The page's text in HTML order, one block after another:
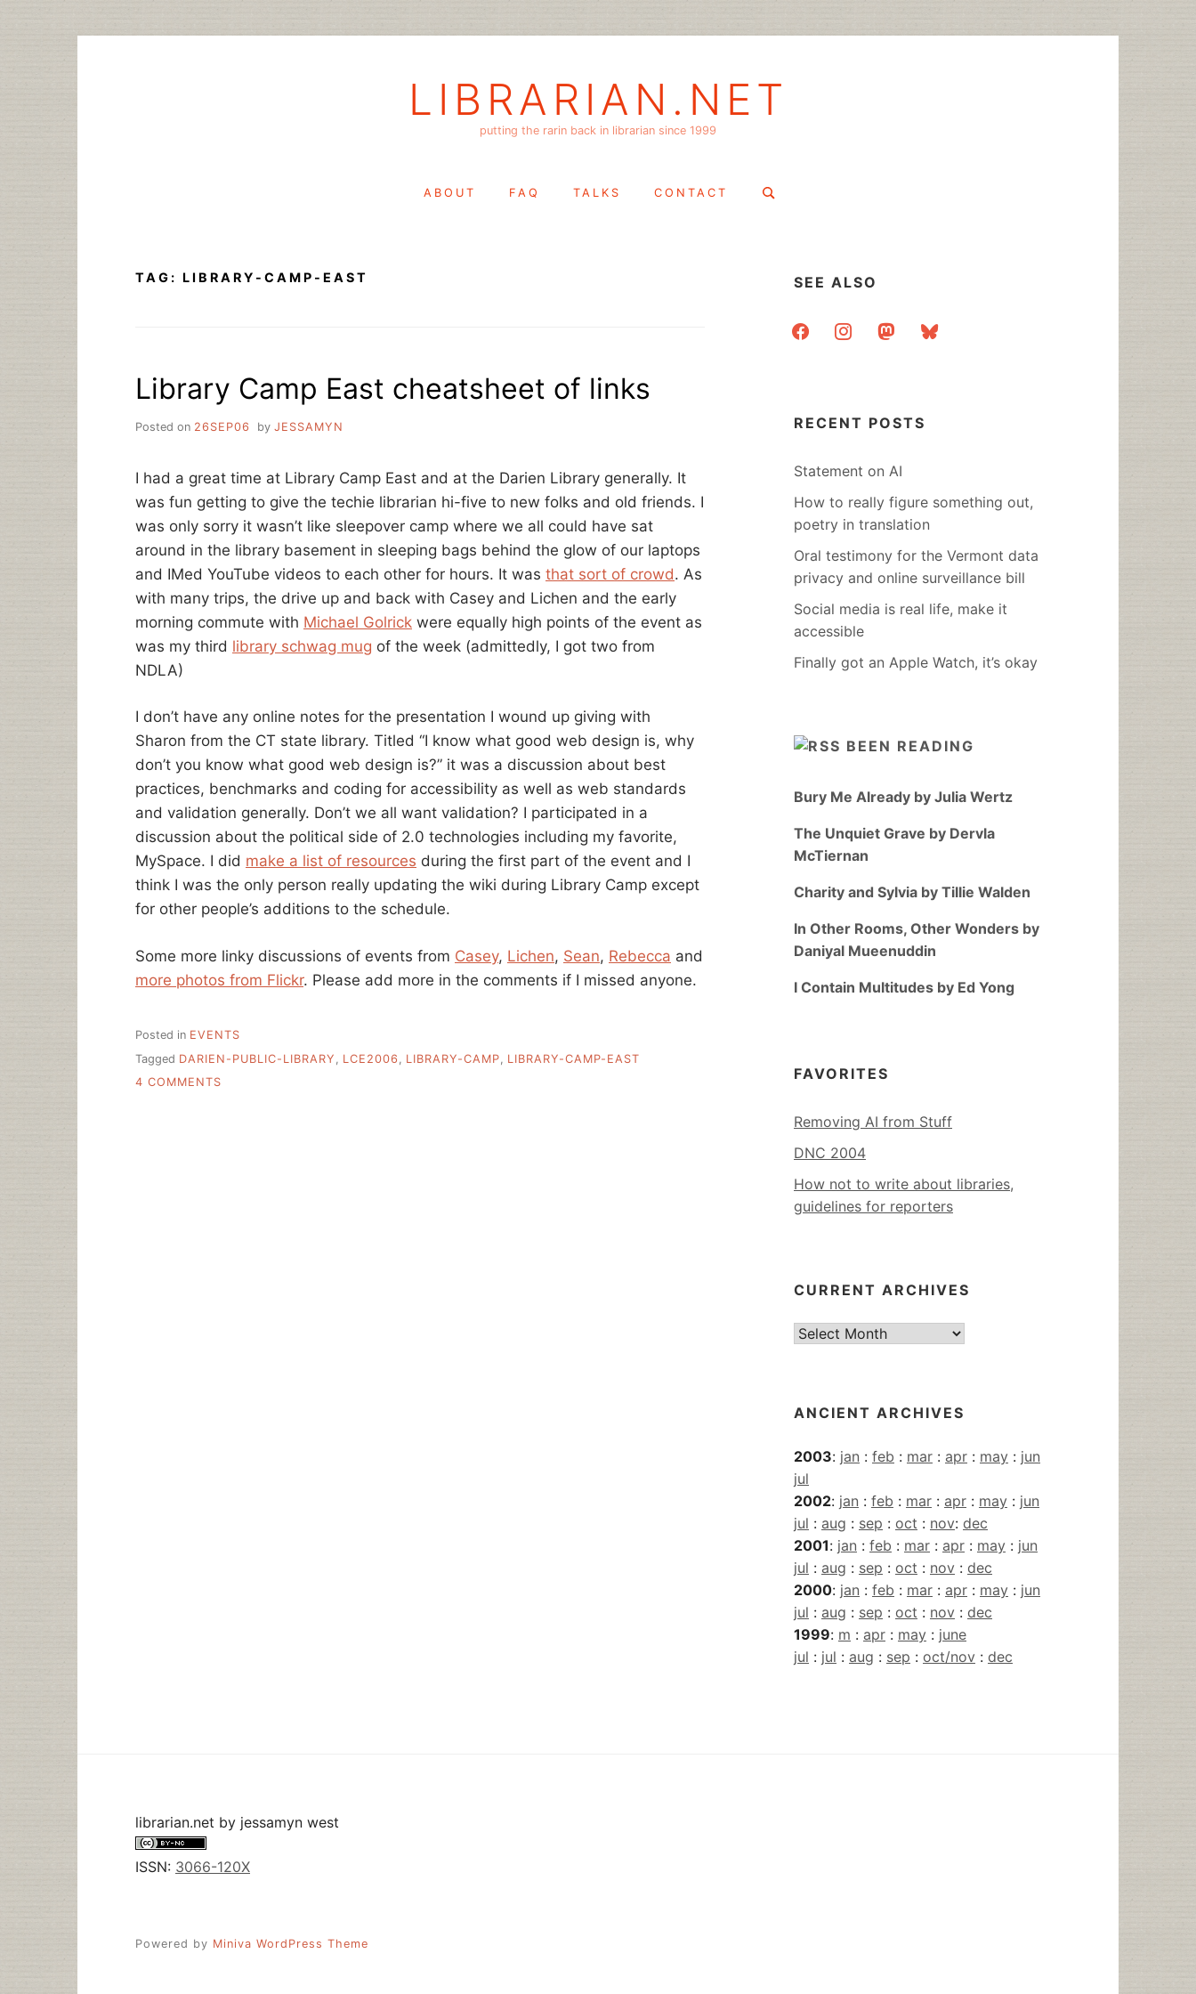
LIBRARIAN.NET
putting the rarin back in librarian since 1999
ABOUT FAQ TALKS CONTACT
Search
TAG: LIBRARY-CAMP-EAST
Library Camp East cheatsheet of links
Posted on 26SEP06 by JESSAMYN
I had a great time at Library Camp East and at the Darien Library generally. It
was fun getting to give the techie librarian hi-five to new folks and old friends. I
was only sorry it wasn’t like sleepover camp where we all could have sat
around in the library basement in sleeping bags behind the glow of our laptops
and IMed YouTube videos to each other for hours. It was that sort of crowd. As
with many trips, the drive up and back with Casey and Lichen and the early
morning commute with Michael Golrick were equally high points of the event as
was my third library schwag mug of the week (admittedly, I got two from
NDLA)
I don’t have any online notes for the presentation I wound up giving with
Sharon from the CT state library. Titled “I know what good web design is, why
don’t you know what good web design is?” it was a discussion about best
practices, benchmarks and coding for accessibility as well as web standards
and validation generally. Don’t we all want validation? I participated in a
discussion about the political side of 2.0 technologies including my favorite,
MySpace. I did make a list of resources during the first part of the event and I
think I was the only person really updating the wiki during Library Camp except
for other people’s additions to the schedule.
Some more linky discussions of events from Casey, Lichen, Sean, Rebecca and
more photos from Flickr. Please add more in the comments if I missed anyone.
Posted in EVENTS
Tagged DARIEN-PUBLIC-LIBRARY LCE2006 LIBRARY-CAMP
LIBRARY-CAMP-EAST
4 COMMENTS
SEE ALSO
facebookinstagrammastodonbluesky
RECENT POSTS
Statement on AI
How to really figure something out,
poetry in translation
Oral testimony for the Vermont data
privacy and online surveillance bill
Social media is real life, make it
accessible
Finally got an Apple Watch, it’s okay
BEEN READING
Bury Me Already by Julia Wertz
The Unquiet Grave by Dervla
McTiernan
Charity and Sylvia by Tillie Walden
In Other Rooms, Other Wonders by
Daniyal Mueenuddin
I Contain Multitudes by Ed Yong
FAVORITES
Removing AI from Stuff
DNC 2004
How not to write about libraries,
guidelines for reporters
CURRENT ARCHIVES
Current
ANCIENT ARCHIVES
2003: jan : feb : mar : apr : may : jun
jul
2002: jan : feb : mar : apr : may : jun
jul : aug : sep : oct : nov: dec
2001: jan : feb : mar : apr : may : jun
jul : aug : sep : oct : nov : dec
2000: jan : feb : mar : apr : may : jun
jul : aug : sep : oct : nov : dec
1999: m : apr : may : june
jul : jul : aug : sep : oct/nov : dec
librarian.net by jessamyn west
ISSN: 3066-120X
Powered by Miniva WordPress Theme